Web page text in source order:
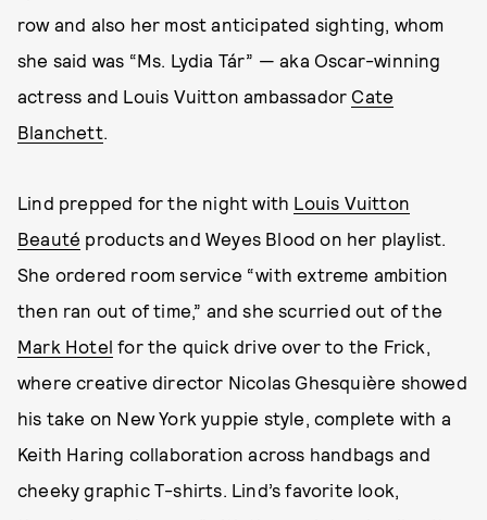
row and also her most anticipated sighting, whom
she said was “Ms. Lydia Tár” — aka Oscar-winning
actress and Louis Vuitton ambassador Cate
Blanchett.
Lind prepped for the night with Louis Vuitton
Beauté products and Weyes Blood on her playlist.
She ordered room service “with extreme ambition
then ran out of time,” and she scurried out of the
Mark Hotel for the quick drive over to the Frick,
where creative director Nicolas Ghesquière showed
his take on New York yuppie style, complete with a
Keith Haring collaboration across handbags and
cheeky graphic T-shirts. Lind’s favorite look,